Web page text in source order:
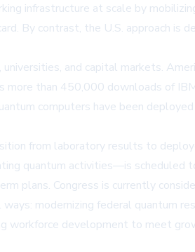
infrastructure at scale by
By contrast, the U.S. approach is
and capital markets.
more than 450,000 downloads of
computers have been deployed
from laboratory results to
quantum activities—is scheduled
plans. Congress is currently
modernizing federal quantum
workforce development to meet